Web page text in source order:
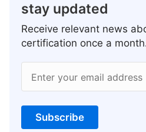
stay updated
Receive relevant news
certification once a
Enter your email address
Subscribe